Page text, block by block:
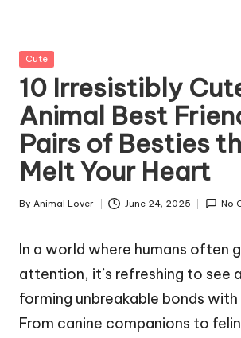
Z
o
o
Posted
Cute
10 Irresistibly
Animal Best
Pairs of Besties
Melt Your Heart
Posted
By Animal Lover June 24, 2025 No
In a world where humans often
attention, it’s refreshing to see
forming unbreakable bonds
From canine companions to